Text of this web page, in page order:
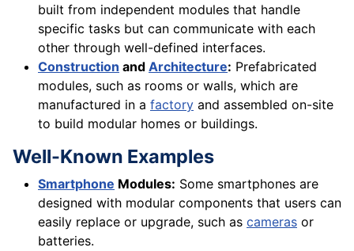
built from independent modules that handle
specific tasks but can communicate with each
other through well-defined interfaces.
Construction and Architecture: Prefabricated
modules, such as rooms or walls, which are
manufactured in a factory and assembled on-site
to build modular homes or buildings.
Well-Known Examples
Smartphone Modules: Some smartphones are
designed with modular components that users can
easily replace or upgrade, such as cameras or
batteries.